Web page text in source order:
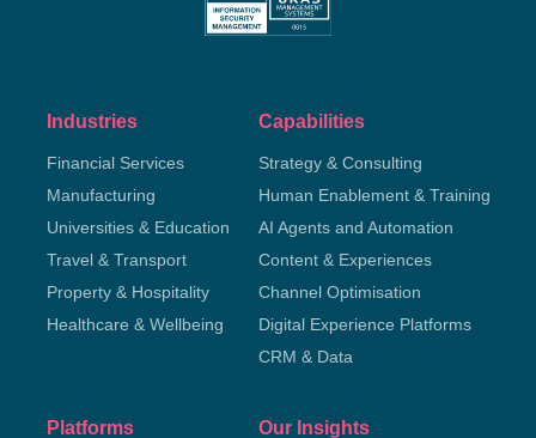
Industries
Financial Services
Manufacturing
Universities & Education
Travel & Transport
Property & Hospitality
Healthcare & Wellbeing
Capabilities
Strategy & Consulting
Human Enablement & Training
AI Agents and Automation
Content & Experiences
Channel Optimisation
Digital Experience Platforms
CRM & Data
Platforms Our Insights